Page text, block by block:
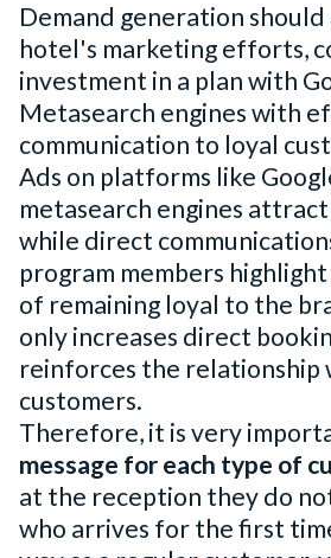
Demand generation
hotel's marketing efforts,
investment in a plan with
Metasearch engines with
communication to loyal
Ads on platforms like
metasearch engines
while direct
program members
of remaining loyal to the
only increases direct
reinforces the relationship
customers.
Therefore, it is very
message for each type of
at the reception they do
who arrives for the first